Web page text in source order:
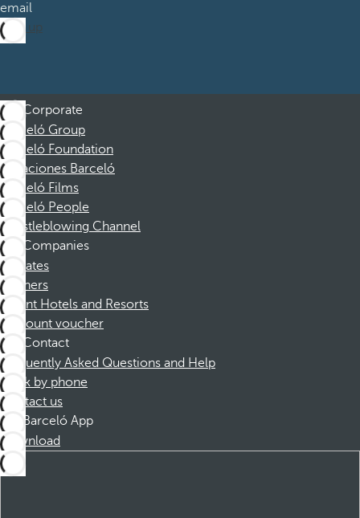
email
Sign up
Corporate
Barceló Group
Barceló Foundation
Vacaciones Barceló
Barceló Films
Barceló People
Whistleblowing Channel
Companies
Affiliates
Partners
Dorint Hotels and Resorts
Discount voucher
Contact
Frequently Asked Questions and Help
Book by phone
Contact us
Barceló App
Download